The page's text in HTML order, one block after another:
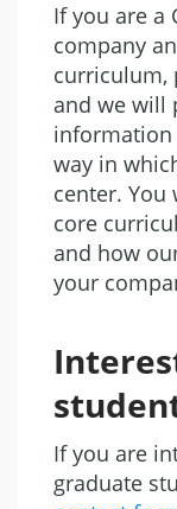
If you are a
company
curriculum,
and we will
way in
center.
core
and how
your
If you are
graduate